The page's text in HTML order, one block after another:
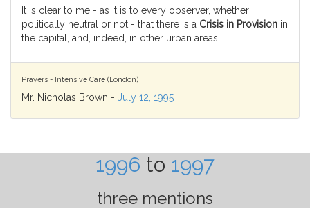
It is clear to me - as it is to every observer, whether
politically neutral or not - that there is a Crisis in Provision in
the capital, and, indeed, in other urban areas.
Prayers - Intensive Care (London)
Mr. Nicholas Brown - July 12, 1995
1996 to 1997
three mentions